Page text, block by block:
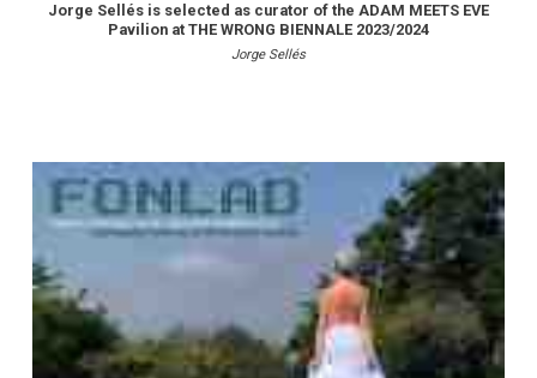
Jorge Sellés is selected as curator of the ADAM MEETS EVE
Pavilion at THE WRONG BIENNALE 2023/2024
Jorge Sellés